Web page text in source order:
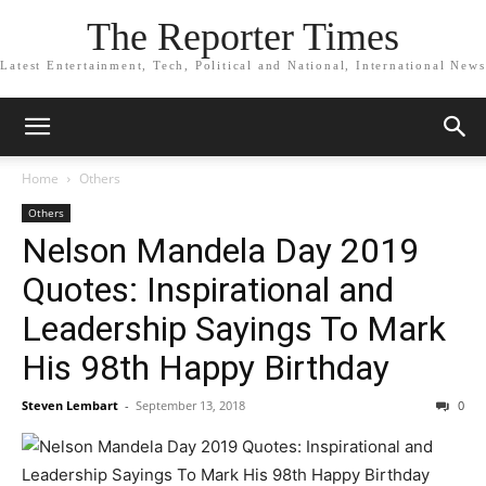
The Reporter Times
Latest Entertainment, Tech, Political and National, International News
Home Others
Others
Nelson Mandela Day 2019
Quotes: Inspirational and
Leadership Sayings To Mark
His 98th Happy Birthday
Steven Lembart - September 13, 2018 0